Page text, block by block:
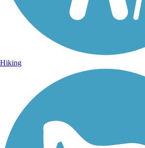
Hiking